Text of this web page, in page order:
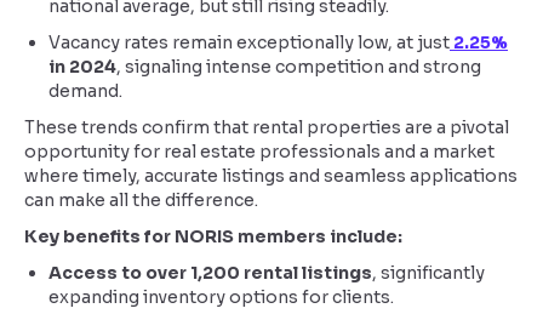
national average, but still rising steadily.
Vacancy rates remain exceptionally low, at just 2.25%
in 2024, signaling intense competition and strong
demand.
These trends confirm that rental properties are a pivotal
opportunity for real estate professionals and a market
where timely, accurate listings and seamless applications
can make all the difference.
Key benefits for NORIS members include:
Access to over 1,200 rental listings, significantly
expanding inventory options for clients.